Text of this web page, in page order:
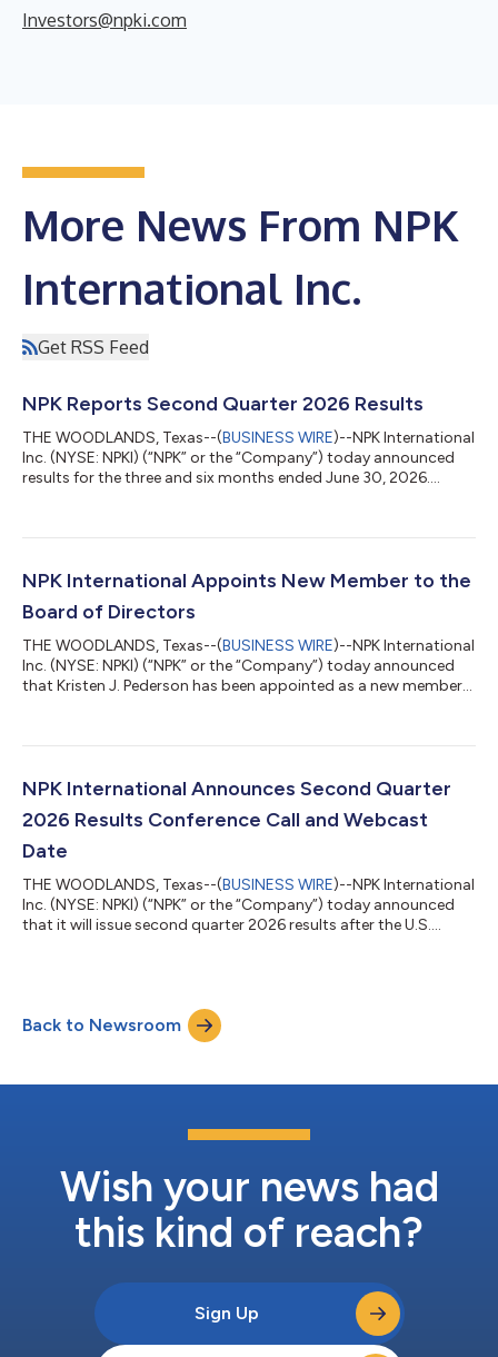
Investors@npki.com
More News From NPK
International Inc.
Get RSS Feed
NPK Reports Second Quarter 2026 Results
THE WOODLANDS, Texas--(BUSINESS WIRE)--NPK International
Inc. (NYSE: NPKI) (“NPK” or the “Company”) today announced
results for the three and six months ended June 30, 2026.
million, +20% Operating income from continuing operations of
operations of $12.0 million, or $0.14 per diluted share Adjusted
NPK International Appoints New Member to the
Board of Directors
THE WOODLANDS, Texas--(BUSINESS WIRE)--NPK International
Inc. (NYSE: NPKI) (“NPK” or the “Company”) today announced
that Kristen J. Pederson has been appointed as a new member
planning, governance, finance and audit experience to NPK. Her
expertise as the Company continues to execute its strategy,
NPK International Announces Second Quarter
2026 Results Conference Call and Webcast
Date
THE WOODLANDS, Texas--(BUSINESS WIRE)--NPK International
Inc. (NYSE: NPKI) (“NPK” or the “Company”) today announced
that it will issue second quarter 2026 results after the U.S.
conduct a question-and-answer session. A webcast of the
conference call and accompanying presentation materials will
Back to Newsroom
Wish your news had
this kind of reach?
Sign Up